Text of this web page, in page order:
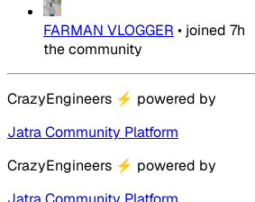
FARMAN VLOGGER • joined 7h
the community
CrazyEngineers ⚡ powered by
Jatra Community Platform
CrazyEngineers ⚡ powered by